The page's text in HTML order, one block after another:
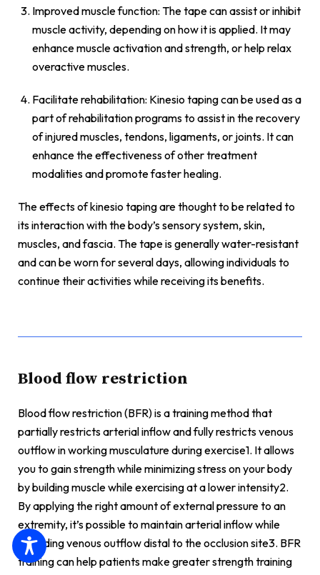
Improved muscle function: The tape can assist or inhibit
muscle activity, depending on how it is applied. It may
enhance muscle activation and strength, or help relax
overactive muscles.
Facilitate rehabilitation: Kinesio taping can be used as a
part of rehabilitation programs to assist in the recovery
of injured muscles, tendons, ligaments, or joints. It can
enhance the effectiveness of other treatment
modalities and promote faster healing.
The effects of kinesio taping are thought to be related to
its interaction with the body’s sensory system, skin,
muscles, and fascia. The tape is generally water-resistant
and can be worn for several days, allowing individuals to
continue their activities while receiving its benefits.
Blood flow restriction
Blood flow restriction (BFR) is a training method that
partially restricts arterial inflow and fully restricts venous
outflow in working musculature during exercise1. It allows
you to gain strength while minimizing stress on your body
by building muscle while exercising at a lower intensity2.
By applying the right amount of external pressure to an
extremity, it’s possible to maintain arterial inflow while
occluding venous outflow distal to the occlusion site3. BFR
training can help patients make greater strength training